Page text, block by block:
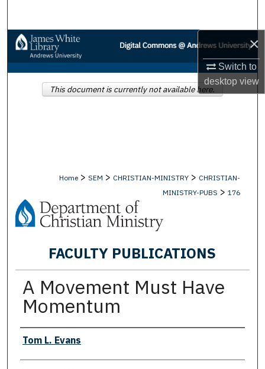
×
Switch to
desktopview
Browse Collections
My Account
Home > SEM > CHRISTIAN-MINISTRY > CHRISTIAN-
MINISTRY-PUBS > 176
FACULTY PUBLICATIONS
A Movement Must Have
Momentum
Authors
Tom L. Evans
This document is currently not available here.